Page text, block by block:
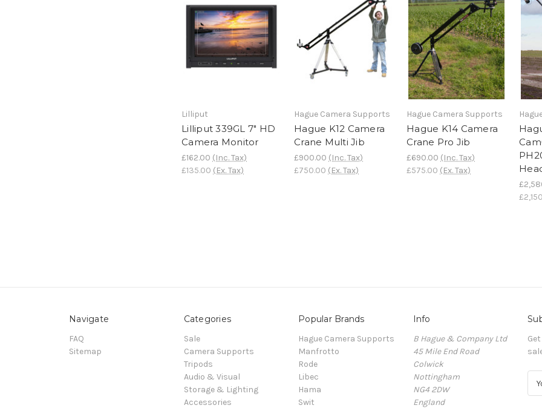
Lilliput
Lilliput 339GL 7" HD
Camera Monitor
£162.00 (Inc. Tax)
£135.00 (Ex. Tax)
Hague Camera Supports
Hague K12 Camera
Crane Multi Jib
£900.00 (Inc. Tax)
£750.00 (Ex. Tax)
Hague Camera Supports
Hague K14 Camera
Crane Pro Jib
£690.00 (Inc. Tax)
£575.00 (Ex. Tax)
Navigate
FAQ
Sitemap
Categories
Sale
Camera Supports
Tripods
Audio & Visual
Storage & Lighting
Accessories
Popular Brands
Hague Camera Supports
Manfrotto
Rode
Libec
Hama
Swit
Info
B Hague & Company Ltd
45 Mile End Road
Colwick
Nottingham
NG4 2DW
England